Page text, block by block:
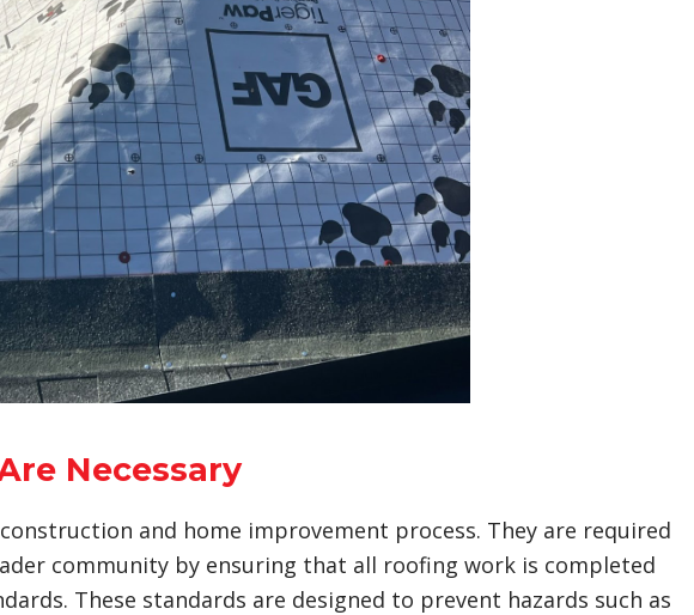
Necessary
and home improvement process. They are required
community by ensuring that all roofing work is completed
These standards are designed to prevent hazards such as